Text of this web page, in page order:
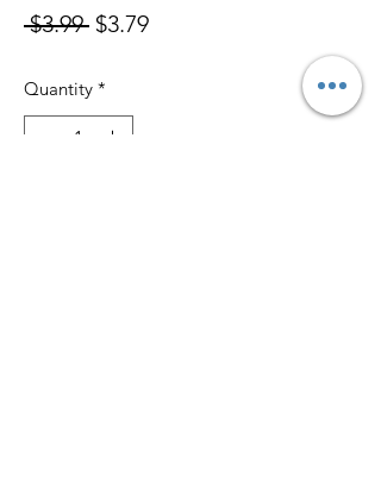
$3.99 Regular
$3.79Sale
Quantity *